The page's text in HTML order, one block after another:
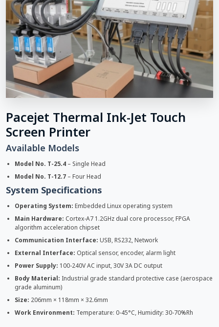
Pacejet Thermal Ink-Jet Touch
Screen Printer
Available Models
Model No. T-25.4 – Single Head
Model No. T-12.7 – Four Head
System Specifications
Operating System: Embedded Linux operating system
Main Hardware: Cortex-A7 1.2GHz dual core processor, FPGA
algorithm acceleration chipset
Communication Interface: USB, RS232, Network
External Interface: Optical sensor, encoder, alarm light
Power Supply: 100-240V AC input, 30V 3A DC output
Body Material: Industrial grade standard protective case (aerospace
grade aluminum)
Size: 206mm × 118mm × 32.6mm
Work Environment: Temperature: 0-45°C, Humidity: 30-70%Rh